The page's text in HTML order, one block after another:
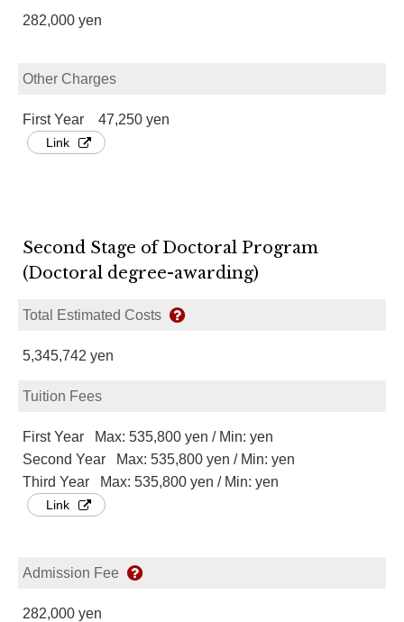
282,000 yen
Other Charges
First Year 47,250 yen
Link
Second Stage of Doctoral Program
(Doctoral degree-awarding)
Total Estimated Costs
5,345,742 yen
Tuition Fees
First Year Max: 535,800 yen / Min: yen
Second Year Max: 535,800 yen / Min: yen
Third Year Max: 535,800 yen / Min: yen
Link
Admission Fee
282,000 yen